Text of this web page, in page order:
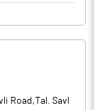
Road,Tal. Savl